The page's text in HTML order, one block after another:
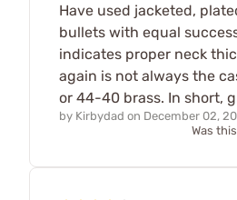
Have used jacketed,
bullets with equal
indicates proper neck
again is not always the
or 44-40 brass. In short,
by Kirbydad on December 02,
Was